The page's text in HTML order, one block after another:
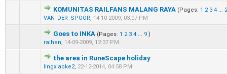
KOMUNITAS RAILFANS MALANG RAYA (Pages: 1 2 3 4 ...
VAN_DER_SPOOR, 14-10-2009, 03:07 PM
0 Vote(s) - 0 out of 5 in Average
12345
Goes to INKA (Pages: 1 2 3 4 ... 9 )
raihan, 14-09-2009, 12:37 PM
0 Vote(s) - 0 out of 5 in Average
123 4 5
the area in RuneScape holiday
lingxiaoke2, 22-12-2014, 04:58 PM
0 Vote(s) - 0 out of 5 in Average
12345